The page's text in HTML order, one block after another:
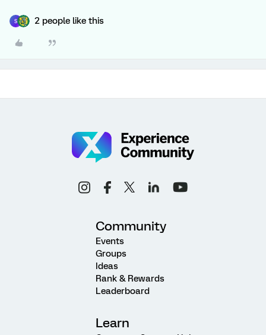
S 2 people like this
Community
Events
Groups
Ideas
Rank & Rewards
Leaderboard
Learn